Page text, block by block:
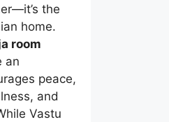
the
home.
room
an
peace,
and
Vastu